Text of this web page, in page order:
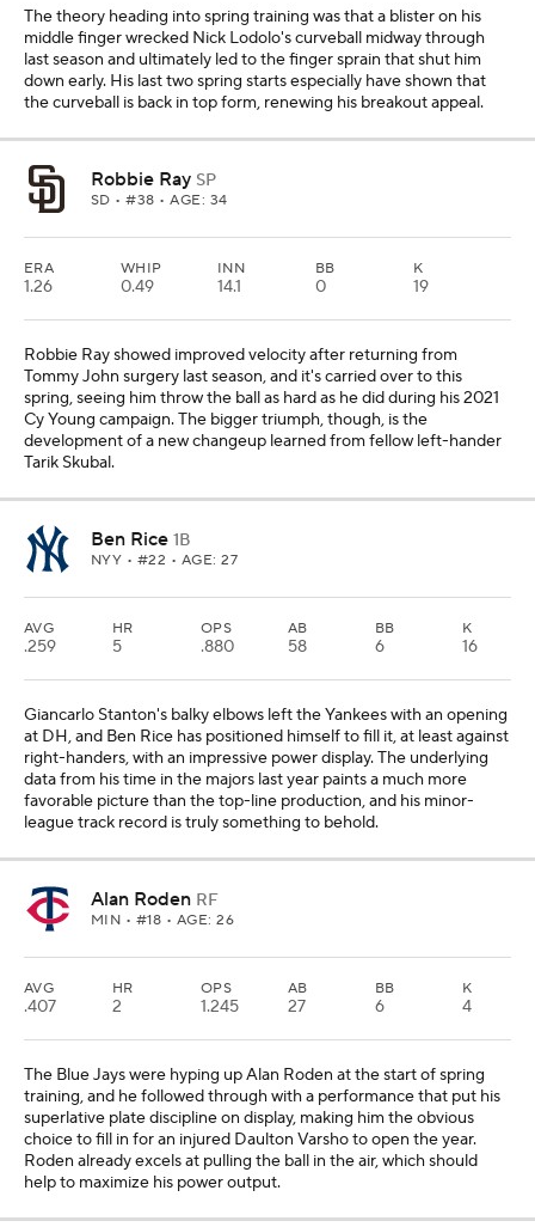
The theory heading into spring training was that a blister on his
middle finger wrecked Nick Lodolo's curveball midway through
last season and ultimately led to the finger sprain that shut him
down early. His last two spring starts especially have shown that
the curveball is back in top form, renewing his breakout appeal.
Robbie Ray SP
SD • #38 • AGE: 34
ERA
1.26
WHIP
0.49
INN
14.1
BB
0
K
19
Robbie Ray showed improved velocity after returning from
Tommy John surgery last season, and it's carried over to this
spring, seeing him throw the ball as hard as he did during his 2021
Cy Young campaign. The bigger triumph, though, is the
development of a new changeup learned from fellow left-hander
Tarik Skubal.
Ben Rice 1B
NYY • #22 • AGE: 27
AVG
.259
HR
5
OPS
.880
AB
58
BB
6
K
16
Giancarlo Stanton's balky elbows left the Yankees with an opening
at DH, and Ben Rice has positioned himself to fill it, at least against
right-handers, with an impressive power display. The underlying
data from his time in the majors last year paints a much more
favorable picture than the top-line production, and his minor-
league track record is truly something to behold.
Alan Roden RF
MIN • #18 • AGE: 26
AVG
.407
HR
2
OPS
1.245
AB
27
BB
6
K
4
The Blue Jays were hyping up Alan Roden at the start of spring
training, and he followed through with a performance that put his
superlative plate discipline on display, making him the obvious
choice to fill in for an injured Daulton Varsho to open the year.
Roden already excels at pulling the ball in the air, which should
help to maximize his power output.